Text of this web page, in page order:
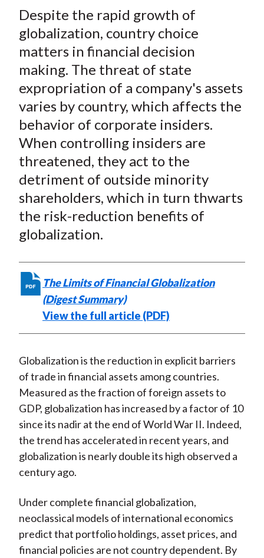
r
e
o
F
a
c
e
b
o
r
e
o
n
W
e
i
b
o
r
e
o
T
w
i
t
t
e
X
)
e
o
L
i
n
k
e
d
I
r
e
b
E
m
a
i
l
Despite the rapid growth of
globalization, country choice
matters in financial decision
making. The threat of state
expropriation of a company's assets
varies by country, which affects the
behavior of corporate insiders.
When controlling insiders are
threatened, they act to the
detriment of outside minority
shareholders, which in turn thwarts
the risk-reduction benefits of
globalization.
The Limits of Financial Globalization
(Digest Summary)
View the full article (PDF)
Globalization is the reduction in explicit barriers
of trade in financial assets among countries.
Measured as the fraction of foreign assets to
GDP, globalization has increased by a factor of 10
since its nadir at the end of World War II. Indeed,
the trend has accelerated in recent years, and
globalization is nearly double its high observed a
century ago.
Under complete financial globalization,
neoclassical models of international economics
predict that portfolio holdings, asset prices, and
financial policies are not country dependent. By